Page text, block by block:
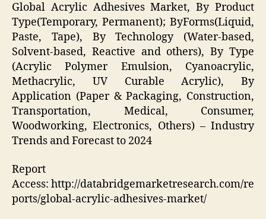
Global Acrylic Adhesives Market, By Product
Type(Temporary, Permanent); ByForms(Liquid,
Paste, Tape), By Technology (Water-based,
Solvent-based, Reactive and others), By Type
(Acrylic Polymer Emulsion, Cyanoacrylic,
Methacrylic, UV Curable Acrylic), By
Application (Paper & Packaging, Construction,
Transportation, Medical, Consumer,
Woodworking, Electronics, Others) – Industry
Trends and Forecast to 2024
Report
Access: http://databridgemarketresearch.com/re
ports/global-acrylic-adhesives-market/